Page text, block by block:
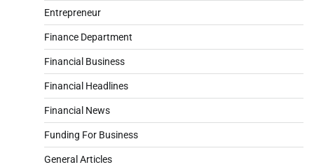
Entrepreneur
Finance Department
Financial Business
Financial Headlines
Financial News
Funding For Business
General Articles